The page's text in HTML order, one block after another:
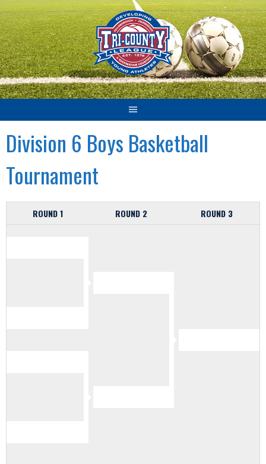
Skip
to
content
Division 6 Boys Basketball
Tournament
ROUND 1 ROUND 2 ROUND 3